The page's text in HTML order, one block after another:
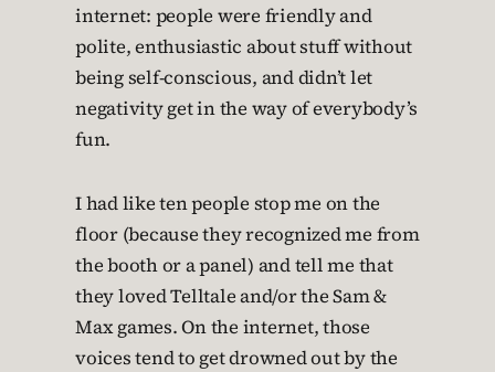
internet: people were friendly and
polite, enthusiastic about stuff without
being self-conscious, and didn’t let
negativity get in the way of everybody’s
fun.
I had like ten people stop me on the
floor (because they recognized me from
the booth or a panel) and tell me that
they loved Telltale and/or the Sam &
Max games. On the internet, those
voices tend to get drowned out by the